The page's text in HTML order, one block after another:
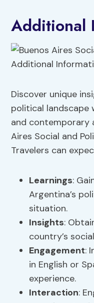
Additional
Discover unique
political landscape
and contemporary
Aires Social and
Travelers can
Learnings:
Argentina’s
situation.
Insights:
country’s
Engagement:
in English or
experience.
Interaction: